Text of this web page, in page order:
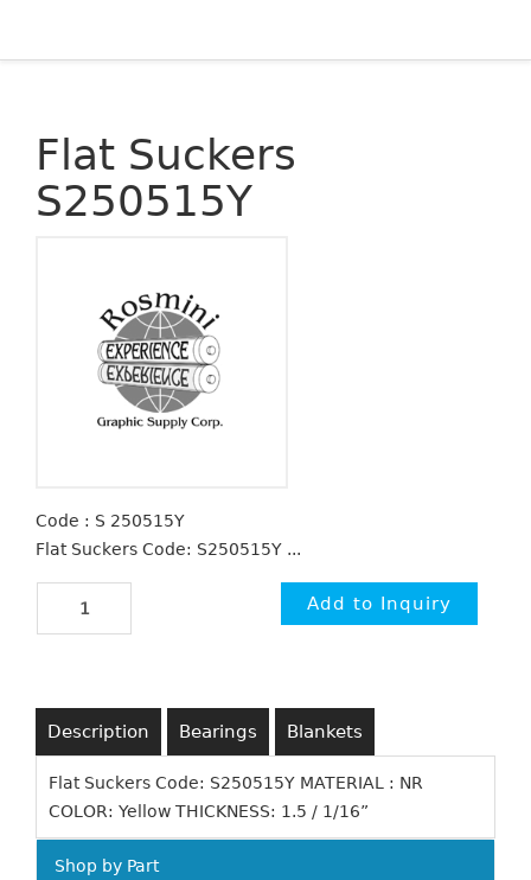
Flat Suckers
S250515Y
Code : S 250515Y
Flat Suckers Code: S250515Y ...
Description Bearings Blankets
Flat Suckers Code: S250515Y MATERIAL : NR
COLOR: Yellow THICKNESS: 1.5 / 1/16”
Shop by Part